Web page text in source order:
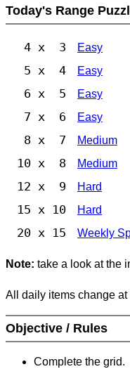
Today's Range
4 x 3 Easy
5 x 4 Easy
6 x 5 Easy
7 x 6 Easy
8 x 7 Medium
10 x 8 Medium
12 x 9 Hard
15 x 10 Hard
20 x 15 Weekly
Note: take a look at the
All daily items change at
Objective / Rules
Complete the grid.